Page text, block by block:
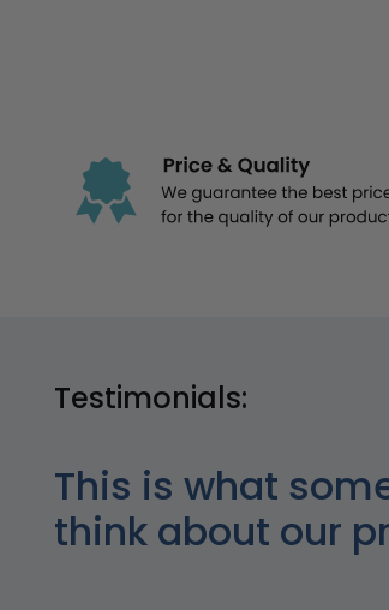
Testimonials:
This is what
think about our